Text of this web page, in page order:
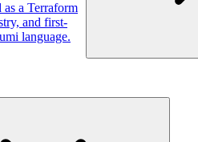
a Terraform
and first-
language.